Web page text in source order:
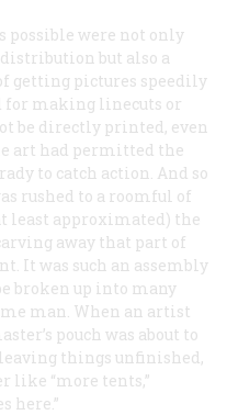
possible were not only
but also a
getting pictures speedily
for making linecuts or
be directly printed, even
art had permitted the
to catch action. And so
rushed to a roomful of
least approximated) the
away that part of
It was such an assembly
broken up into many
man. When an artist
pouch was about to
things unfinished,
like “more tents,”
here.”